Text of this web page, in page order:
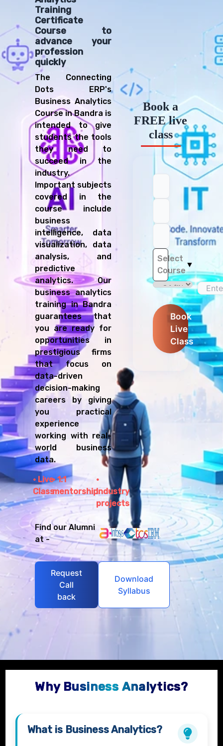
Training
Certificate
Course to
advance your
profession
quickly
The Connecting
Dots ERP's
Business Analytics
Course in Bandra is
intended to give
students the tools
they need to
succeed in the
industry.
Important subjects
covered in the
course include
business
intelligence, data
visualization, data
analysis, and
predictive
analytics. Our
business analytics
training in Bandra
guarantees that
you are ready for
opportunities in
prestigious firms
that focus on
data-driven
decision-making
careers by giving
you practical
experience
working with real-
world business
data.
Live
Class
1:1
mentorshipIndustry
projects
Find our Alumni
at -
Request
Call
back
Download
Syllabus
Book a
FREE live
class
Select
Course
▼
Book
Live
Class
Why Business Analytics?
What is Business Analytics?